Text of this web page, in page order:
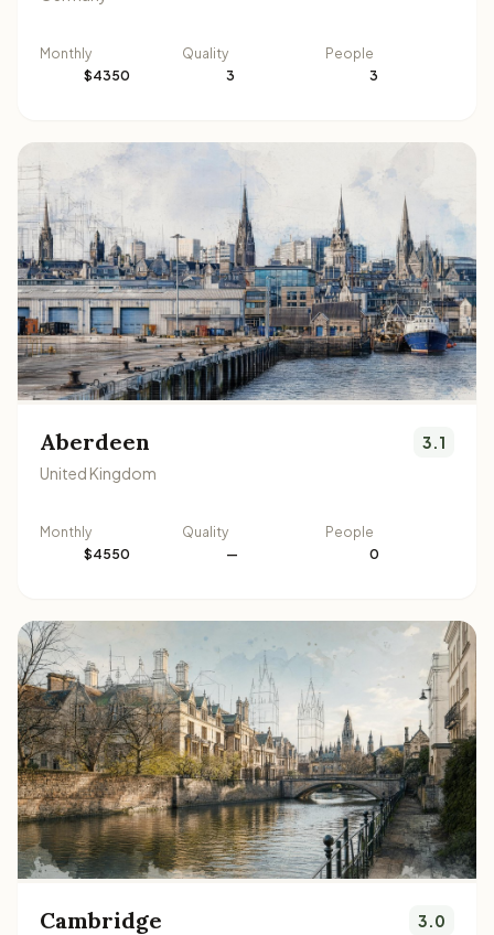
Monthly
$4350
Quality
3
People
3
Aberdeen
United Kingdom
3.1
Monthly
$4550
Quality
—
People
0
Cambridge 3.0